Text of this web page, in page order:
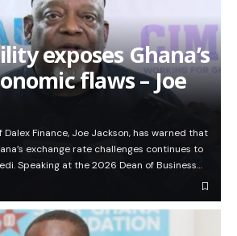
exposes Ghana’s
flaws – Joe
Dalex Finance, Joe Jackson, has warned that
exchange rate challenges continues to
Speaking at the 2026 Dean of Business…